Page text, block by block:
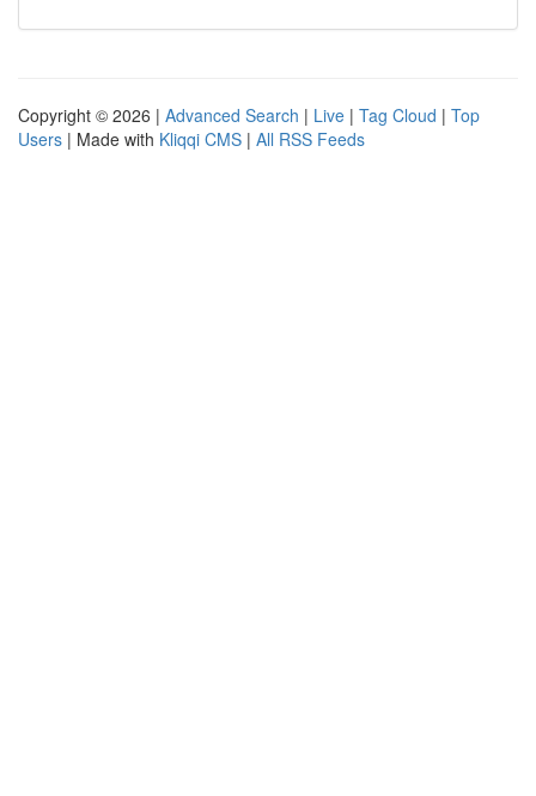
Copyright © 2026 | Advanced Search | Live | Tag Cloud | Top
Users | Made with Kliqqi CMS | All RSS Feeds